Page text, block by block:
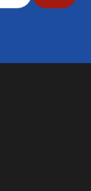
through Saturday | 9am-